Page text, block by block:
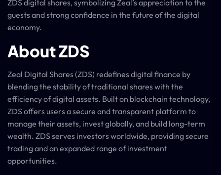
ZDS digital shares, symbolizing Zeal’s appreciation to the
guests and strong confidence in the future of the digital
economy.
About ZDS
Zeal Digital Shares (ZDS) redefines digital finance by
blending the stability of traditional shares with the
efficiency of digital assets. Built on blockchain technology,
ZDS offers users a secure and transparent platform to
manage their assets, invest globally, and build long-term
wealth. ZDS serves investors worldwide, providing secure
trading and an expanded range of investment
opportunities.